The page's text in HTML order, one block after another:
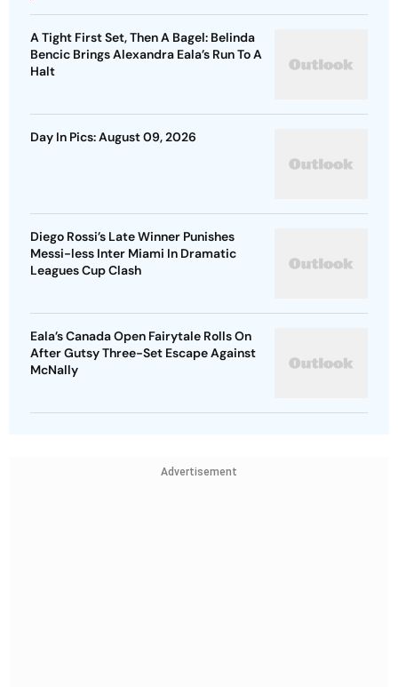
A Tight First Set, Then A Bagel: Belinda
Bencic Brings Alexandra Eala’s Run To A
Halt
Day In Pics: August 09, 2026
Diego Rossi’s Late Winner Punishes
Messi-less Inter Miami In Dramatic
Leagues Cup Clash
Eala’s Canada Open Fairytale Rolls On
After Gutsy Three-Set Escape Against
McNally
Advertisement